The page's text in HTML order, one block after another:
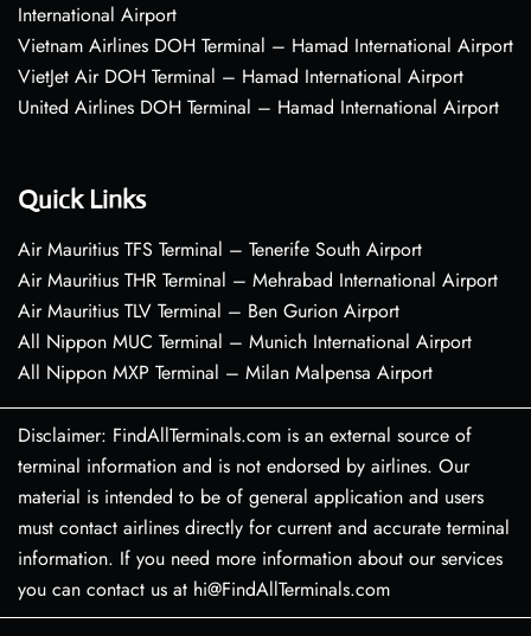
International Airport
Vietnam Airlines DOH Terminal – Hamad International Airport
VietJet Air DOH Terminal – Hamad International Airport
United Airlines DOH Terminal – Hamad International Airport
Quick Links
Air Mauritius TFS Terminal – Tenerife South Airport
Air Mauritius THR Terminal – Mehrabad International Airport
Air Mauritius TLV Terminal – Ben Gurion Airport
All Nippon MUC Terminal – Munich International Airport
All Nippon MXP Terminal – Milan Malpensa Airport
Disclaimer: FindAllTerminals.com is an external source of
terminal information and is not endorsed by airlines. Our
material is intended to be of general application and users
must contact airlines directly for current and accurate terminal
information. If you need more information about our services
you can contact us at hi@FindAllTerminals.com